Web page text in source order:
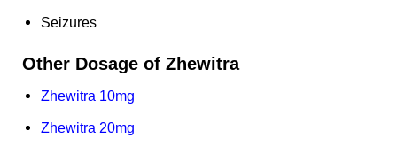
Seizures
Other Dosage of Zhewitra
Zhewitra 10mg
Zhewitra 20mg